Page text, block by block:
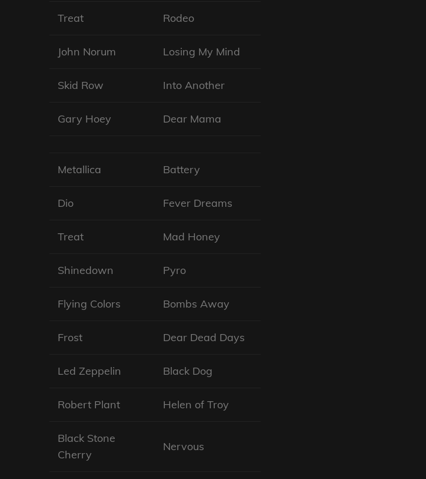
Treat Rodeo
John Norum Losing My Mind
Skid Row Into Another
Gary Hoey Dear Mama
Metallica Battery
Dio Fever Dreams
Treat Mad Honey
Shinedown Pyro
Flying Colors Bombs Away
Frost Dear Dead Days
Led Zeppelin Black Dog
Robert Plant Helen of Troy
Black Stone
Cherry
Nervous